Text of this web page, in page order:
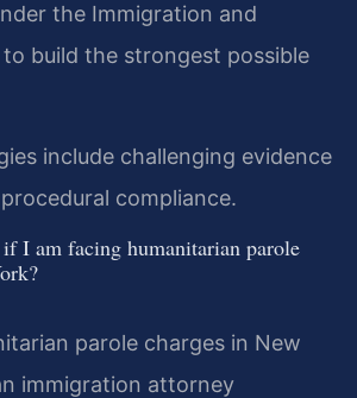
the Immigration and
build the strongest possible
include challenging evidence
compliance.
I am facing humanitarian parole
parole charges in New
immigration attorney